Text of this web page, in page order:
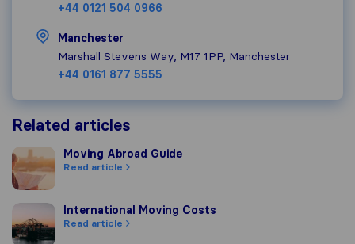
+44 0121 504 0966
Manchester
Marshall Stevens Way, M17 1PP, Manchester
+44 0161 877 5555
Related articles
Moving Abroad Guide
Moving Abroad Guide
Read article
International Moving Costs
International Moving Costs
Read article